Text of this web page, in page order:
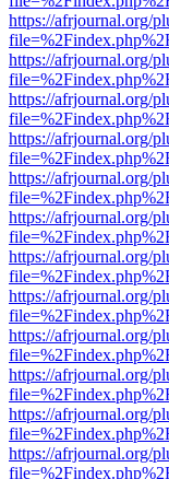
https://afrjournal.org/
https://afrjournal.org/
https://afrjournal.org/
https://afrjournal.org/
https://afrjournal.org/
https://afrjournal.org/
https://afrjournal.org/
https://afrjournal.org/
https://afrjournal.org/
https://afrjournal.org/
https://afrjournal.org/
https://afrjournal.org/